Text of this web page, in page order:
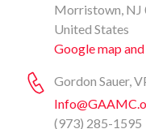
Morristown, NJ
United States
Google map
Gordon Sauer,
(973) 285-1595